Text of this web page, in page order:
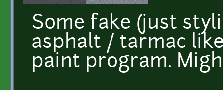
Some fake (just
asphalt / tarmac
paint program.